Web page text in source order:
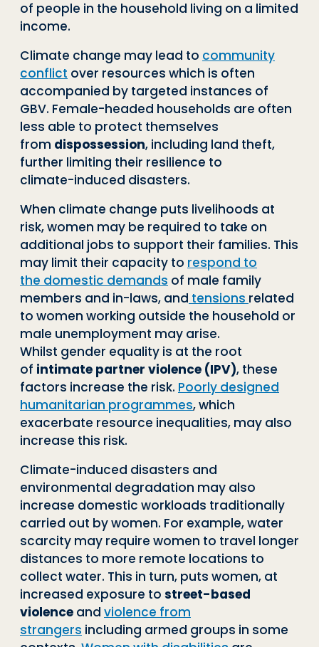
of people in the household living on a limited
income.
Climate change may lead to community
conflict over resources which is often
accompanied by targeted instances of
GBV. Female-headed households are often
less able to protect themselves
from dispossession, including land theft,
further limiting their resilience to
climate-induced disasters.
When climate change puts livelihoods at
risk, women may be required to take on
additional jobs to support their families. This
may limit their capacity to respond to
the domestic demands of male family
members and in-laws, and tensions related
to women working outside the household or
male unemployment may arise.
Whilst gender equality is at the root
of intimate partner violence (IPV), these
factors increase the risk. Poorly designed
humanitarian programmes, which
exacerbate resource inequalities, may also
increase this risk.
Climate-induced disasters and
environmental degradation may also
increase domestic workloads traditionally
carried out by women. For example, water
scarcity may require women to travel longer
distances to more remote locations to
collect water. This in turn, puts women, at
increased exposure to street-based
violence and violence from
strangers including armed groups in some